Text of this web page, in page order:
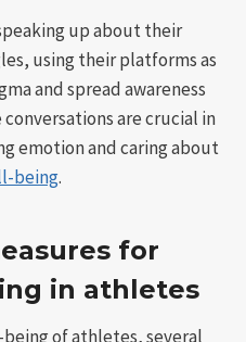
up about their
using their platforms as
and spread awareness
are crucial in
emotion and caring about
being.
for
in athletes
of athletes, several